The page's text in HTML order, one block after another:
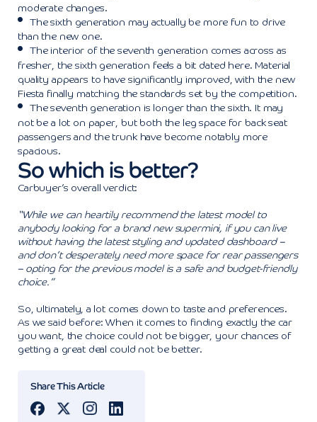
moderate changes.
The sixth generation may actually be more fun to drive
than the new one.
The interior of the seventh generation comes across as
fresher, the sixth generation feels a bit dated here. Material
quality appears to have significantly improved, with the new
Fiesta finally matching the standards set by the competition.
The seventh generation is longer than the sixth. It may
not be a lot on paper, but both the leg space for back seat
passengers and the trunk have become notably more
spacious.
So which is better?
Carbuyer’s overall verdict:
“While we can heartily recommend the latest model to
anybody looking for a brand new supermini, if you can live
without having the latest styling and updated dashboard –
and don’t desperately need more space for rear passengers
– opting for the previous model is a safe and budget-friendly
choice.”
So, ultimately, a lot comes down to taste and preferences.
As we said before: When it comes to finding exactly the car
you want, the choice could not be bigger, your chances of
getting a great deal could not be better.
Share This Article